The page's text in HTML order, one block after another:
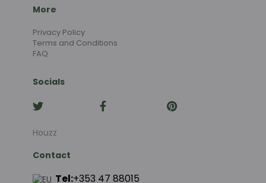
More
Privacy Policy
Terms and Conditions
FAQ
Socials
Houzz
Contact
Tel:+353 47 88015